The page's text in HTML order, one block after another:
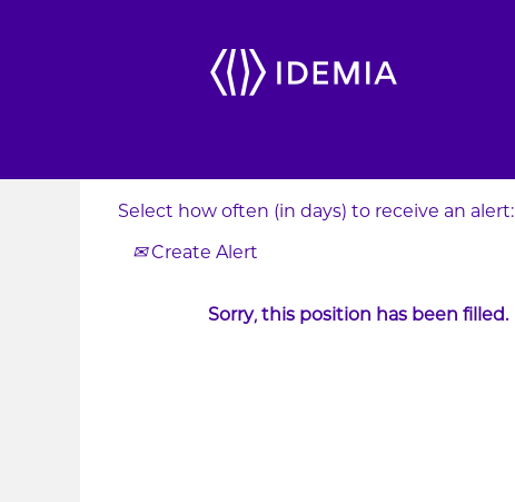
Search by Keyword
Select how often (in days) to receive an alert:
Create Alert
Sorry, this position has been filled.